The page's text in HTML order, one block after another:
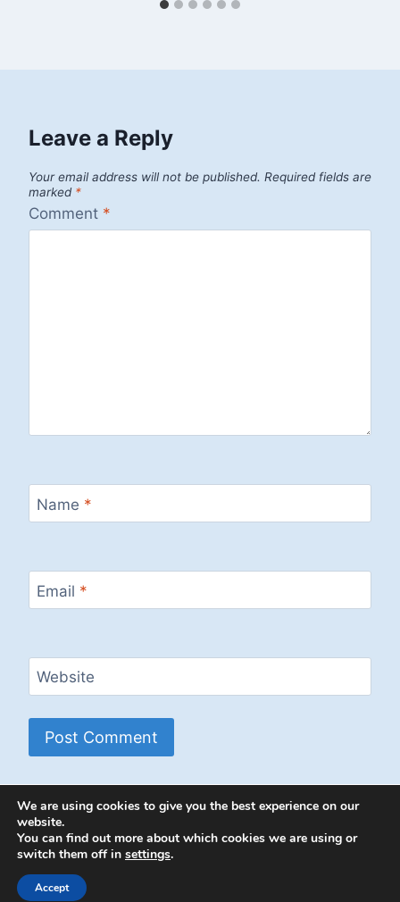
Leave a Reply
Your email address will not be published. Required fields are
marked *
Comment *
Name *
Email *
Website
© 2026 Energion Publications - WordPress
We are using cookies to give you the best experience on our
website.
You can find out more about which cookies we are using or
switch them off in settings.
Accept